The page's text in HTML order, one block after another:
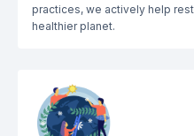
practices, we actively help
healthier planet.